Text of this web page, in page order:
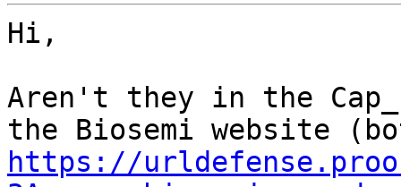
Hi,
Aren't they in the
https://